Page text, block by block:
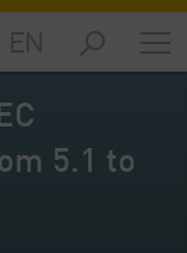
5.1 to